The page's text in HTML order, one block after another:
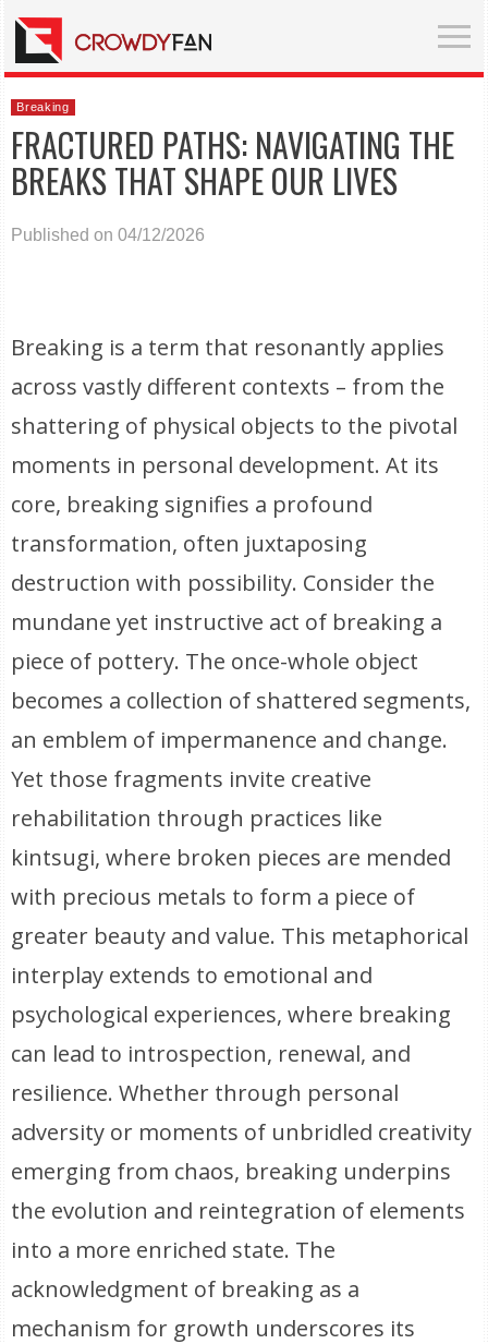
Breaking
FRACTURED PATHS: NAVIGATING THE
BREAKS THAT SHAPE OUR LIVES
Published on 04/12/2026
Breaking is a term that resonantly applies
across vastly different contexts – from the
shattering of physical objects to the pivotal
moments in personal development. At its
core, breaking signifies a profound
transformation, often juxtaposing
destruction with possibility. Consider the
mundane yet instructive act of breaking a
piece of pottery. The once-whole object
becomes a collection of shattered segments,
an emblem of impermanence and change.
Yet those fragments invite creative
rehabilitation through practices like
kintsugi, where broken pieces are mended
with precious metals to form a piece of
greater beauty and value. This metaphorical
interplay extends to emotional and
psychological experiences, where breaking
can lead to introspection, renewal, and
resilience. Whether through personal
adversity or moments of unbridled creativity
emerging from chaos, breaking underpins
the evolution and reintegration of elements
into a more enriched state. The
acknowledgment of breaking as a
mechanism for growth underscores its